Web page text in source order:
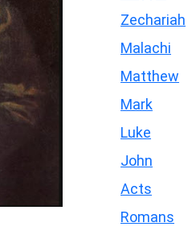
Zechariah
Malachi
Matthew
Mark
Luke
John
Acts
Romans